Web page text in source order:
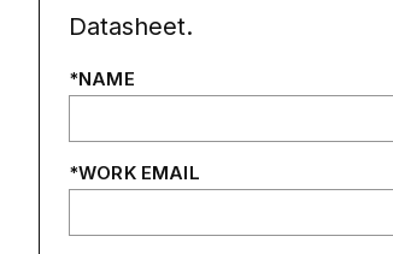
Datasheet.
NAME
WORK EMAIL